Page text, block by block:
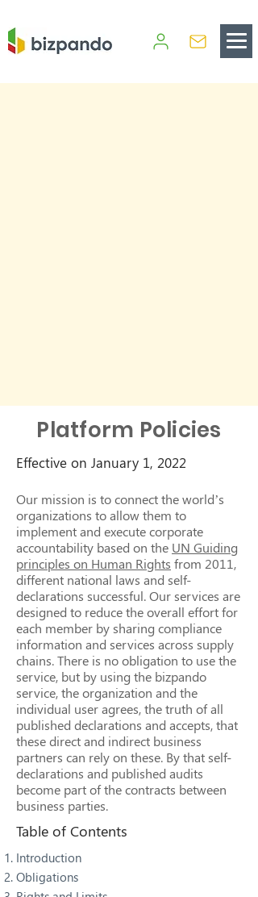
Platform Policies
Effective on January 1, 2022
Our mission is to connect the world’s
organizations to allow them to
implement and execute corporate
accountability based on the UN Guiding
principles on Human Rights from 2011,
different national laws and self-
declarations successful. Our services are
designed to reduce the overall effort for
each member by sharing compliance
information and services across supply
chains. There is no obligation to use the
service, but by using the bizpando
service, the organization and the
individual user agrees, the truth of all
published declarations and accepts, that
these direct and indirect business
partners can rely on these. By that self-
declarations and published audits
become part of the contracts between
business parties.
Table of Contents
Introduction
Obligations